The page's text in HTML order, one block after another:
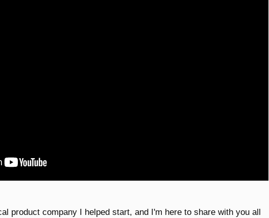
product company I helped start, and I'm here to share with you all